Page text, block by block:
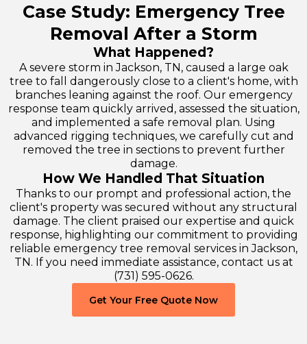
Case Study: Emergency Tree
Removal After a Storm
What Happened?
A severe storm in Jackson, TN, caused a large oak
tree to fall dangerously close to a client's home, with
branches leaning against the roof. Our emergency
response team quickly arrived, assessed the situation,
and implemented a safe removal plan. Using
advanced rigging techniques, we carefully cut and
removed the tree in sections to prevent further
damage.
How We Handled That Situation
Thanks to our prompt and professional action, the
client's property was secured without any structural
damage. The client praised our expertise and quick
response, highlighting our commitment to providing
reliable emergency tree removal services in Jackson,
TN. If you need immediate assistance, contact us at
(731) 595-0626.
Get Your Free Quote Now